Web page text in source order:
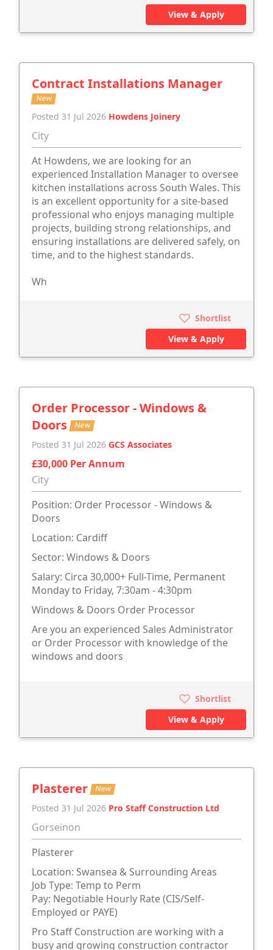
View & Apply
Contract Installations Manager
New
Posted 31 Jul 2026 Howdens Joinery
City
At Howdens, we are looking for an
experienced Installation Manager to oversee
kitchen installations across South Wales. This
is an excellent opportunity for a site-based
professional who enjoys managing multiple
projects, building strong relationships, and
ensuring installations are delivered safely, on
time, and to the highest standards.
Wh
Shortlist
View & Apply
Order Processor - Windows &
Doors New
Posted 31 Jul 2026 GCS Associates
£30,000 Per Annum
City
Position: Order Processor - Windows &
Doors
Location: Cardiff
Sector: Windows & Doors
Salary: Circa 30,000+ Full-Time, Permanent
Monday to Friday, 7:30am - 4:30pm
Windows & Doors Order Processor
Are you an experienced Sales Administrator
or Order Processor with knowledge of the
windows and doors
Shortlist
View & Apply
Plasterer New
Posted 31 Jul 2026 Pro Staff Construction Ltd
Gorseinon
Plasterer
Location: Swansea & Surrounding Areas
Job Type: Temp to Perm
Pay: Negotiable Hourly Rate (CIS/Self-
Employed or PAYE)
Pro Staff Construction are working with a
busy and growing construction contractor